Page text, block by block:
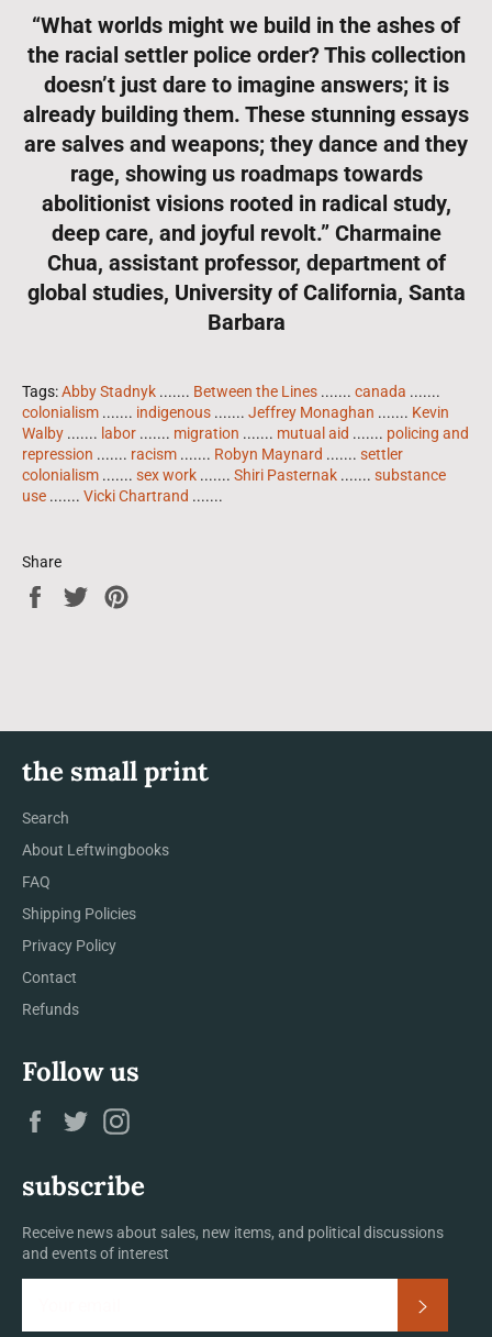
“What worlds might we build in the ashes of
the racial settler police order? This collection
doesn’t just dare to imagine answers; it is
already building them. These stunning essays
are salves and weapons; they dance and they
rage, showing us roadmaps towards
abolitionist visions rooted in radical study,
deep care, and joyful revolt.” Charmaine
Chua, assistant professor, department of
global studies, University of California, Santa
Barbara
Tags:Abby Stadnyk ....... Between the Lines ....... canada .......
colonialism ....... indigenous ....... Jeffrey Monaghan ....... Kevin
Walby ....... labor ....... migration ....... mutual aid ....... policing and
repression ....... racism ....... Robyn Maynard ....... settler
colonialism ....... sex work ....... Shiri Pasternak ....... substance
use ....... Vicki Chartrand .......
Share
Share
Tweet
the small print
Search
About Leftwingbooks
FAQ
Shipping Policies
Privacy Policy
Contact
Refunds
Follow us
Facebook
Twitter
subscribe
Receive news about sales, new items, and political discussions
and events of interest